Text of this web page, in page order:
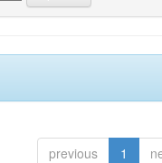
previous 1